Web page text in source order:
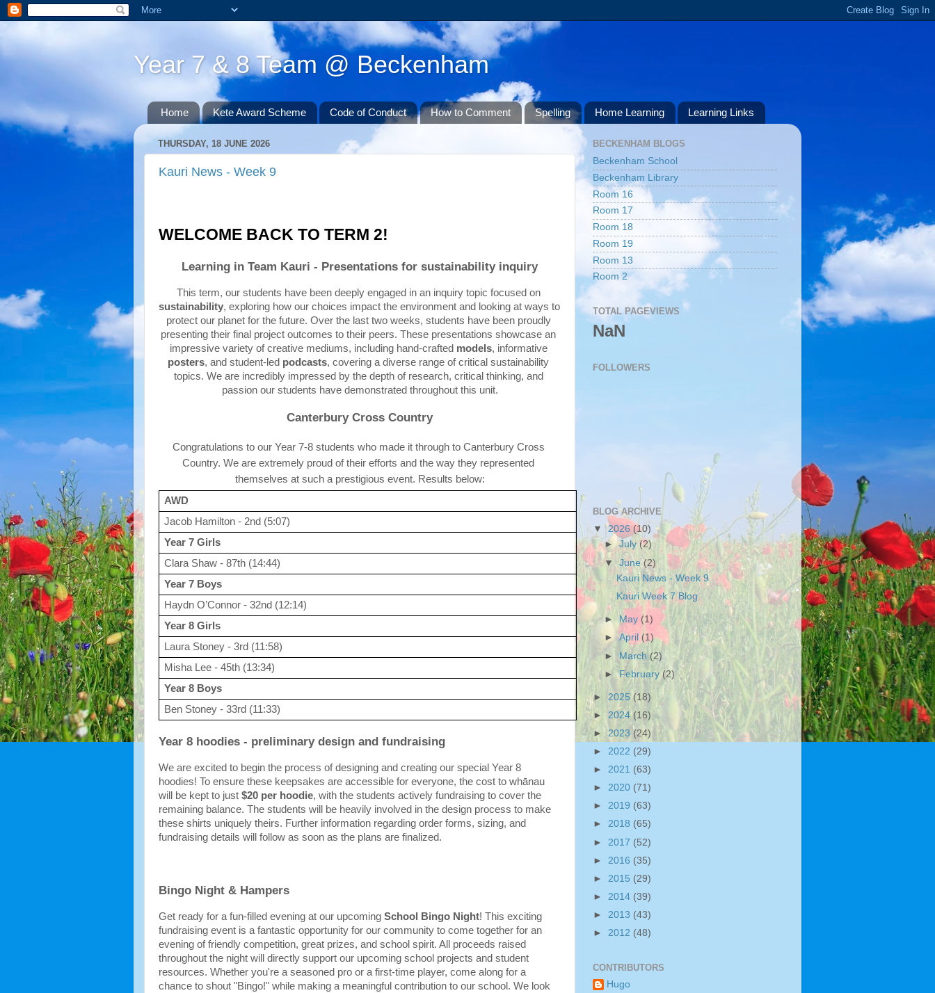
Year 7 & 8 Team @ Beckenham
Home Kete Award Scheme Code of Conduct How to Comment Spelling Home Learning Learning Links
THURSDAY, 18 JUNE 2026
Kauri News - Week 9
WELCOME BACK TO TERM 2!
Learning in Team Kauri - Presentations for sustainability inquiry
This term, our students have been deeply engaged in an inquiry topic focused on
sustainability, exploring how our choices impact the environment and looking at ways to
protect our planet for the future. Over the last two weeks, students have been proudly
presenting their final project outcomes to their peers. These presentations showcase an
impressive variety of creative mediums, including hand-crafted models
, informative
posters, and student-led podcasts, covering a diverse range of critical sustainability
topics. We are incredibly impressed by the depth of research, critical thinking, and
passion our students have demonstrated throughout this unit.
Canterbury Cross Country
Congratulations to our Year 7-8 students who made it through to Canterbury Cross
Country. We are extremely proud of their efforts and the way they represented
themselves at such a prestigious event. Results below:
AWD
Jacob Hamilton - 2nd (5:07)
Year 7 Girls
Clara Shaw - 87th (14:44)
Year 7 Boys
Haydn O’Connor - 32nd (12:14)
Year 8 Girls
Laura Stoney - 3rd (11:58)
Misha Lee - 45th (13:34)
Year 8 Boys
Ben Stoney - 33rd (11:33)
Year 8 hoodies - preliminary design and fundraising
We are excited to begin the process of designing and creating our special Year 8
hoodies! To ensure these keepsakes are accessible for everyone, the cost to whānau
will be kept to just $20 per hoodie, with the students actively fundraising to cover the
remaining balance. The students will be heavily involved in the design process to make
these shirts uniquely theirs. Further information regarding order forms, sizing, and
fundraising details will follow as soon as the plans are finalized.
Bingo Night & Hampers
Get ready for a fun-filled evening at our upcoming School Bingo Night! This exciting
fundraising event is a fantastic opportunity for our community to come together for an
evening of friendly competition, great prizes, and school spirit. All proceeds raised
throughout the night will directly support our upcoming school projects and student
resources. Whether you're a seasoned pro or a first-time player, come along for a
chance to shout "Bingo!" while making a meaningful contribution to our school. We look
BECKENHAM BLOGS
Beckenham School
Beckenham Library
Room 16
Room 17
Room 18
Room 19
Room 13
Room 2
TOTAL PAGEVIEWS
NaN
FOLLOWERS
BLOG ARCHIVE
▼2026 (10)
►July(2)
▼June(2)
Kauri News - Week 9
Kauri Week 7 Blog
► May (1)
►April (1)
► March(2)
►February(2)
► 2025(18)
► 2024(16)
► 2023 (24)
► 2022 (29)
► 2021 (63)
► 2020 (71)
► 2019 (63)
► 2018 (65)
► 2017 (52)
► 2016 (35)
► 2015 (29)
► 2014 (39)
► 2013 (43)
► 2012 (48)
CONTRIBUTORS
Hugo